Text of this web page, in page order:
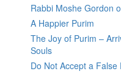
Rabbi Moshe Gordon
A Happier Purim
The Joy of Purim –
Souls
Do Not Accept a False